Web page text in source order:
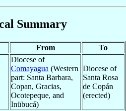
Summary
From To
Diocese of
Comayagua (Western
part: Santa Barbara,
Copan, Gracias,
Ocotepeque, and
Inübucá)
Diocese of
Santa Rosa
de Copán
(erected)